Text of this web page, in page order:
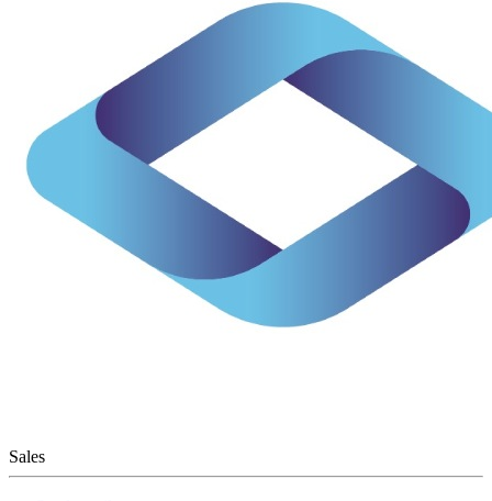
Sales